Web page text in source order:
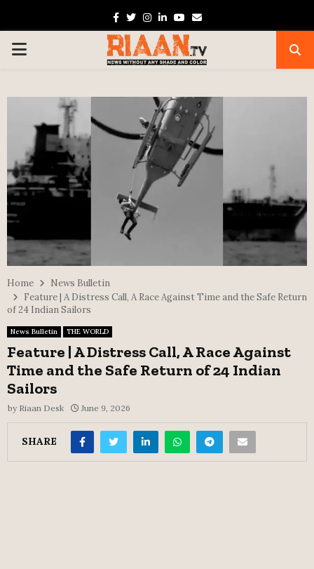
Facebook
TwitterInstagram
Linkedin
Youtube
Email
PRIMARY
Home
News Bulletin
Feature | A Distress Call, A Race Against Time and the Safe Return
of 24 Indian Sailors
News Bulletin THE WORLD
Feature | A Distress Call, A Race Against
Time and the Safe Return of 24 Indian
Sailors
by Riaan Desk June 9, 2026
SHARE